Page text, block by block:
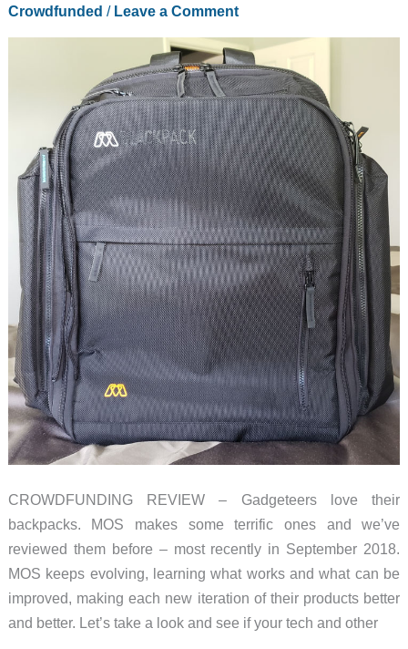
Crowdfunded / Leave a Comment
CROWDFUNDING REVIEW – Gadgeteers love their
backpacks. MOS makes some terrific ones and we’ve
reviewed them before – most recently in September 2018.
MOS keeps evolving, learning what works and what can be
improved, making each new iteration of their products better
and better. Let’s take a look and see if your tech and other